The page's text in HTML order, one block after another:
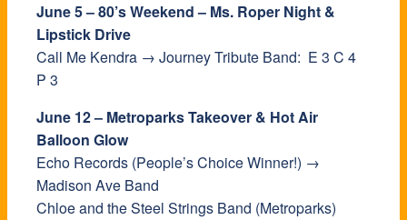
June 5 – 80’s Weekend – Ms. Roper Night &
Lipstick Drive
Call Me Kendra → Journey Tribute Band: E 3 C 4
P 3
June 12 – Metroparks Takeover & Hot Air
Balloon Glow
Echo Records (People’s Choice Winner!) →
Madison Ave Band
Chloe and the Steel Strings Band (Metroparks)